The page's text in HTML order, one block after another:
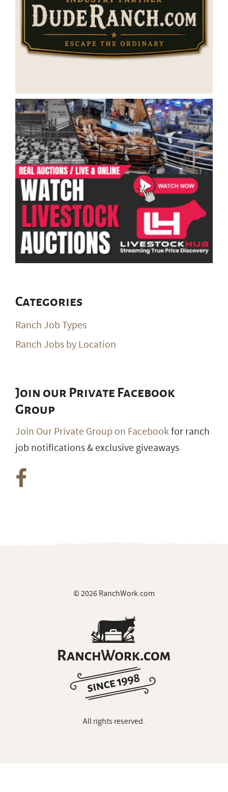
Categories
Ranch Job Types
Ranch Jobs by Location
Join our Private Facebook
Group
Join Our Private Group on Facebookfor ranch
job notifications & exclusive giveaways
© 2026 RanchWork.com
All rights reserved.